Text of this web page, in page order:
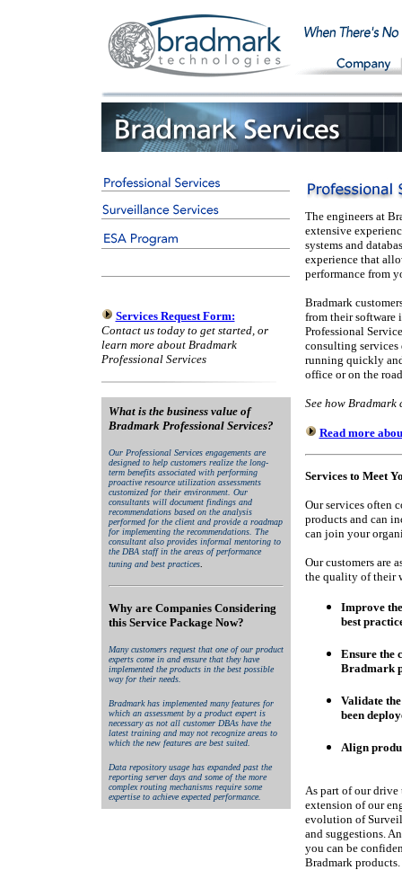
Services Request Form:
Contact us today to get started, or
learn more about Bradmark
Professional Services
What is the business value of
Bradmark Professional Services?
Our Professional Services engagements are
designed to help customers realize the long-
term benefits associated with performing
proactive resource utilization assessments
customized for their environment. Our
consultants will document findings and
recommendations based on the analysis
performed for the client and provide a roadmap
for implementing the recommendations. The
consultant also provides informal mentoring to
the DBA staff in the areas of performance
tuning and best practices.
Why are Companies Considering
this Service Package Now?
Many customers request that one of our product
experts come in and ensure that they have
implemented the products in the best possible
way for their needs.
Bradmark has implemented many features for
which an assessment by a product expert is
necessary as not all customer DBAs have the
latest training and may not recognize areas to
which the new features are best suited.
Data repository usage has expanded past the
reporting server days and some of the more
complex routing mechanisms require some
expertise to achieve expected performance.
The engineers at
extensive
systems and
experience that
performance from
Bradmark
from their software
Professional
consulting
running quickly
office or on the
See how Bradmark
Read more
Services to Meet
Our services often
products and can
can join your
Our customers are
the quality of their
Improve
best
Ensure the
Bradmark
Validate
been
Align
As part of our drive
extension of our
evolution of
and suggestions.
you can be
Bradmark products.